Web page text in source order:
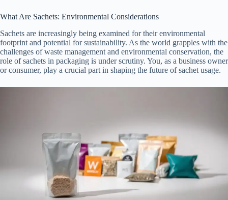
What Are Sachets: Environmental Considerations
Sachets are increasingly being examined for their environmental
footprint and potential for sustainability. As the world grapples with the
challenges of waste management and environmental conservation, the
role of sachets in packaging is under scrutiny. You, as a business owner
or consumer, play a crucial part in shaping the future of sachet usage.